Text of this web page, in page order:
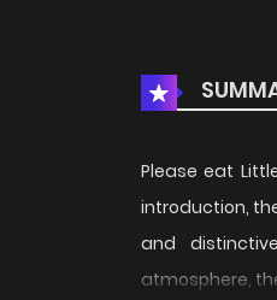
Please eat
introduction,
and
atmosphere,